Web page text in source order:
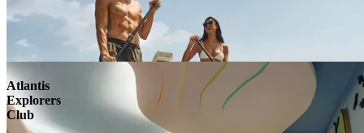
Atlantis
Explorers
Club